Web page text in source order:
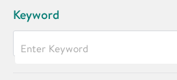
Keyword